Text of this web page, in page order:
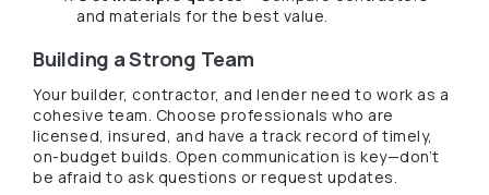
and materials for the best value.
Building a Strong Team
Your builder, contractor, and lender need to work as a
cohesive team. Choose professionals who are
licensed, insured, and have a track record of timely,
on-budget builds. Open communication is key—don’t
be afraid to ask questions or request updates.